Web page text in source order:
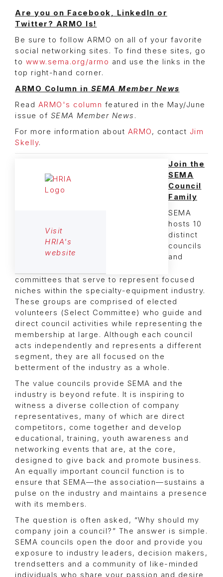
Are you on Facebook, LinkedIn or
Twitter? ARMO Is!
Be sure to follow ARMO on all of your favorite
social networking sites. To find these sites, go
to www.sema.org/armo and use the links in the
top right-hand corner.
ARMO Column in SEMA Member News
Read ARMO's column featured in the May/June
issue of SEMA Member News .
For more information about ARMO, contact Jim
Skelly.
Visit
HRIA's
website
Join the
SEMA
Council
Family
SEMA
hosts 10
distinct
councils
and
committees that serve to represent focused
niches within the specialty-equipment industry.
These groups are comprised of elected
volunteers (Select Committee) who guide and
direct council activities while representing the
membership at large. Although each council
acts independently and represents a different
segment, they are all focused on the
betterment of the industry as a whole.
The value councils provide SEMA and the
industry is beyond refute. It is inspiring to
witness a diverse collection of company
representatives, many of which are direct
competitors, come together and develop
educational, training, youth awareness and
networking events that are, at the core,
designed to give back and promote business.
An equally important council function is to
ensure that SEMA—the association—sustains a
pulse on the industry and maintains a presence
with its members.
The question is often asked, “Why should my
company join a council?” The answer is simple.
SEMA councils open the door and provide you
exposure to industry leaders, decision makers,
trendsetters and a community of like-minded
individuals who share your passion and desire